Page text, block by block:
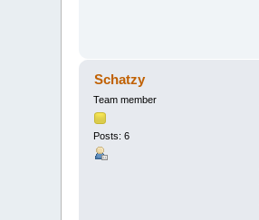
Schatzy
Team member
Posts: 6